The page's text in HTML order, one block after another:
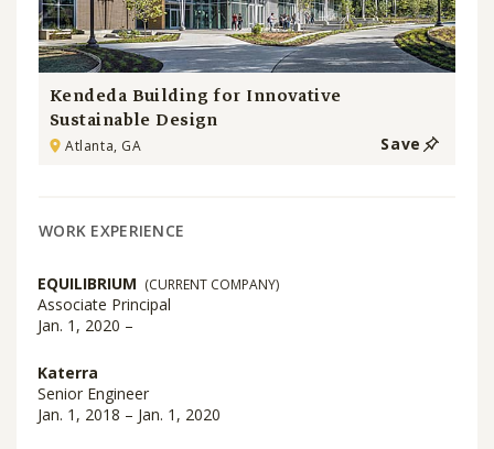
Kendeda Building for Innovative
Sustainable Design
Atlanta, GA Save
WORK EXPERIENCE
EQUILIBRIUM (CURRENT COMPANY)
Associate Principal
Jan. 1, 2020 –
Katerra
Senior Engineer
Jan. 1, 2018 – Jan. 1, 2020